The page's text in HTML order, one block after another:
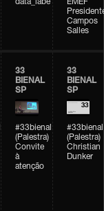
data_labe
EMEF
Campos
Salles
33
BIENAL
SP
#33bienal
(Palestra)
Convite
à
atenção
33
BIENAL
SP
#33bienal
(Palestra)
Christian
Dunker